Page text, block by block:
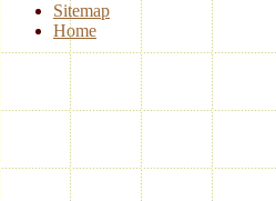
Sitemap
Home